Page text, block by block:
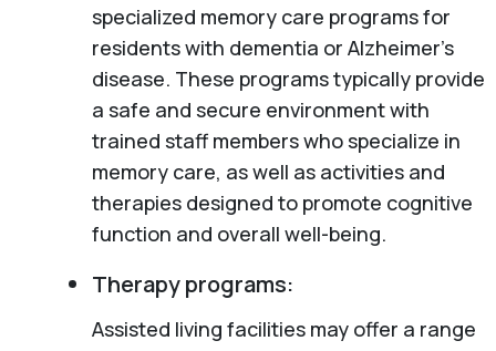
specialized memory care programs for
residents with dementia or Alzheimer’s
disease. These programs typically provide
a safe and secure environment with
trained staff members who specialize in
memory care, as well as activities and
therapies designed to promote cognitive
function and overall well-being.
Therapy programs:
Assisted living facilities may offer a range